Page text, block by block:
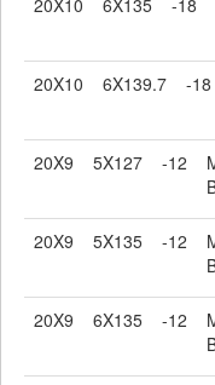
20X10 6X135 -18
20X10 6X139.7 -18
20X9 5X127 -12
20X9 5X135 -12
20X9 6X135 -12